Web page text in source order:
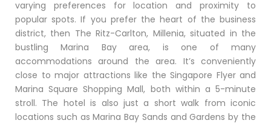
varying preferences for location and proximity to
popular spots. If you prefer the heart of the business
district, then The Ritz-Carlton, Millenia, situated in the
bustling Marina Bay area, is one of many
accommodations around the area. It’s conveniently
close to major attractions like the Singapore Flyer and
Marina Square Shopping Mall, both within a 5-minute
stroll. The hotel is also just a short walk from iconic
locations such as Marina Bay Sands and Gardens by the